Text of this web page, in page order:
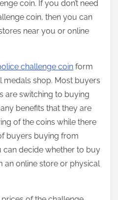
coin. If you don’t need
coin, then you can
near you or online
challenge coin form
medals shop. Most buyers
are switching to buying
benefits that they are
of the coins while there
buyers buying from
can decide whether to buy
an online store or physical